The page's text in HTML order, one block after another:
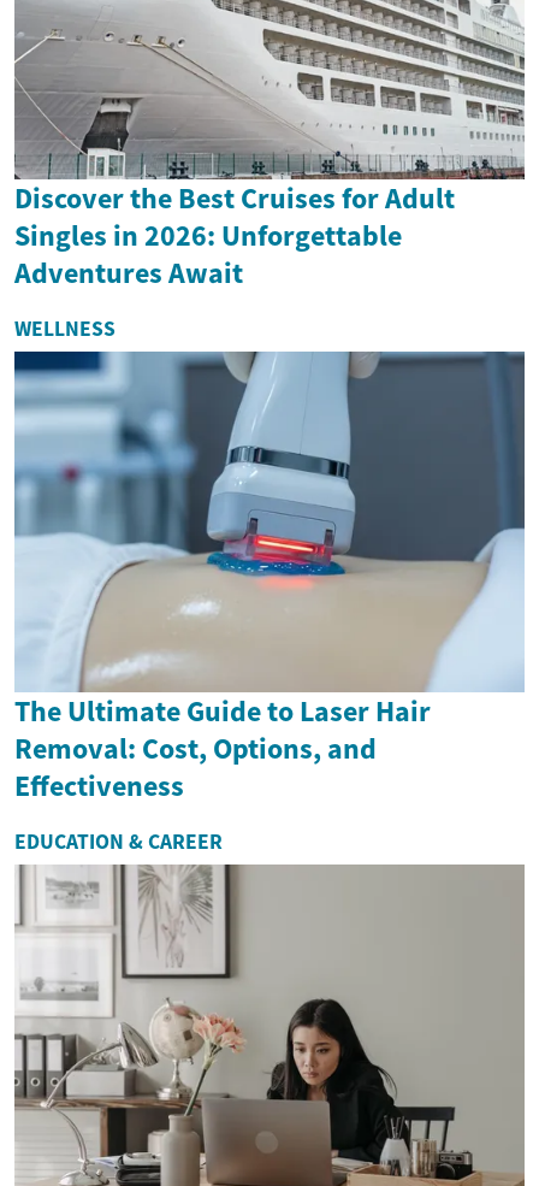
Discover the Best Cruises for Adult
Singles in 2026: Unforgettable
Adventures Await
WELLNESS
The Ultimate Guide to Laser Hair
Removal: Cost, Options, and
Effectiveness
EDUCATION & CAREER